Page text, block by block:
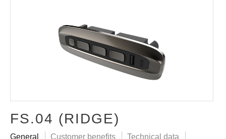
FS.04 (RIDGE)
General Customer benefits Technical data